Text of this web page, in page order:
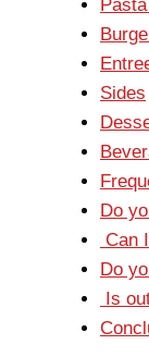
Sides
Do
Can
Do
Is